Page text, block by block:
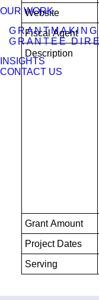
OUR WORK
GRANTMAKING
GRANTEE
INSIGHTS
CONTACT US
Website
Fiscal Agent
Description
Grant Amount
Project Dates
Serving